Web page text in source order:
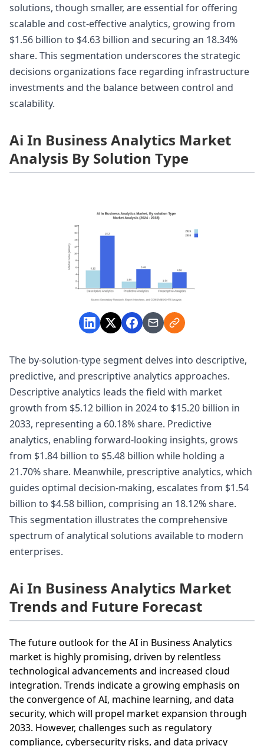
solutions, though smaller, are essential for offering
scalable and cost-effective analytics, growing from
$1.56 billion to $4.63 billion and securing an 18.34%
share. This segmentation underscores the strategic
decisions organizations face regarding infrastructure
investments and the balance between control and
scalability.
Ai In Business Analytics Market
Analysis By Solution Type
The by-solution-type segment delves into descriptive,
predictive, and prescriptive analytics approaches.
Descriptive analytics leads the field with market
growth from $5.12 billion in 2024 to $15.20 billion in
2033, representing a 60.18% share. Predictive
analytics, enabling forward-looking insights, grows
from $1.84 billion to $5.48 billion while holding a
21.70% share. Meanwhile, prescriptive analytics, which
guides optimal decision-making, escalates from $1.54
billion to $4.58 billion, comprising an 18.12% share.
This segmentation illustrates the comprehensive
spectrum of analytical solutions available to modern
enterprises.
Ai In Business Analytics Market
Trends and Future Forecast
The future outlook for the AI in Business Analytics
market is highly promising, driven by relentless
technological advancements and increased cloud
integration. Trends indicate a growing emphasis on
the convergence of AI, machine learning, and data
security, which will propel market expansion through
2033. However, challenges such as regulatory
compliance, cybersecurity risks, and data privacy